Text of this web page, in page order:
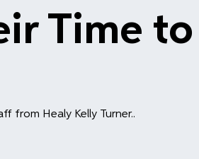
Time to
from Healy Kelly Turner..